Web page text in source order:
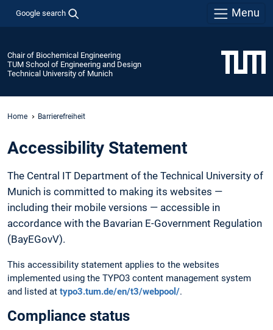
Google search Menu
Chair of Biochemical Engineering
TUM School of Engineering and Design
Technical University of Munich
Home Barrierefreiheit
Accessibility Statement
The Central IT Department of the Technical University of
Munich is committed to making its websites —
including their mobile versions — accessible in
accordance with the Bavarian E-Government Regulation
(BayEGovV).
This accessibility statement applies to the websites
implemented using the TYPO3 content management system
and listed at typo3.tum.de/en/t3/webpool/.
Compliance status